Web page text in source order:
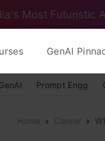
Most Futuristic
GenAI
Prompt Engg
Home Career